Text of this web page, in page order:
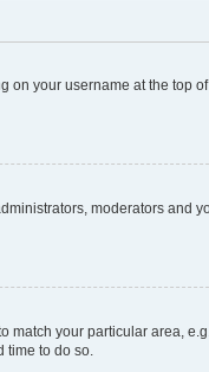
on your username at the top
moderators and
match your particular area,
time to do so.